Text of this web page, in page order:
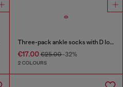
Three-pack ankle socks with D logo
€17.00€25.00-32%
2 COLOURS